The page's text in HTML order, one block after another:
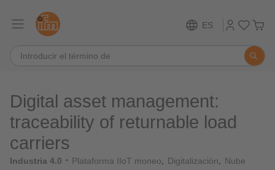
ES
Digital asset management:
traceability of returnable load
carriers
Industria 4.0 Plataforma IIoT moneo Digitalización
Nube